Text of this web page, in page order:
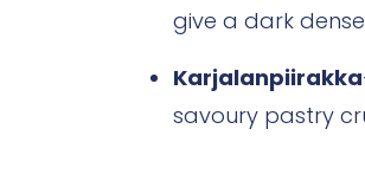
give a dark
Karjalanpiirakka
savoury pastry